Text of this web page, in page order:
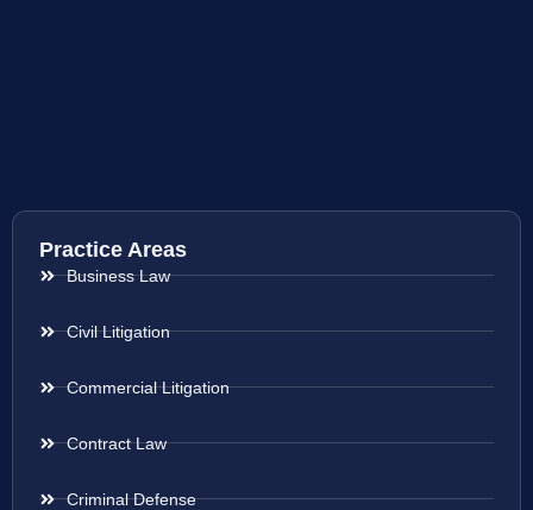
Practice Areas
Business Law
Civil Litigation
Commercial Litigation
Contract Law
Criminal Defense